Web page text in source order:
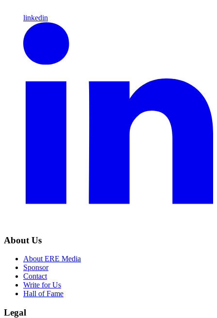
linkedin
About Us
About ERE Media
Sponsor
Contact
Write for Us
Hall of Fame
Legal